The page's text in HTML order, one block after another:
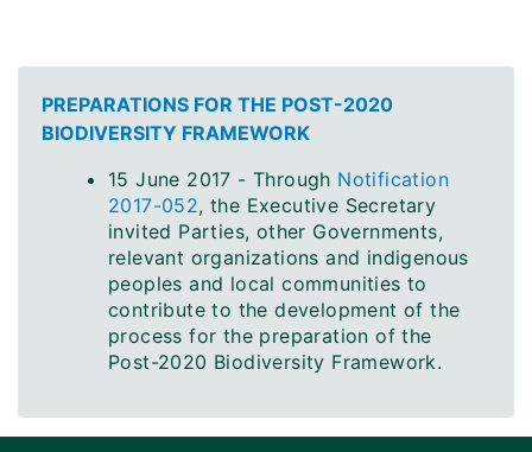
PREPARATIONS FOR THE POST-2020
BIODIVERSITY FRAMEWORK
15 June 2017 - Through Notification
2017-052, the Executive Secretary
invited Parties, other Governments,
relevant organizations and indigenous
peoples and local communities to
contribute to the development of the
process for the preparation of the
Post-2020 Biodiversity Framework.